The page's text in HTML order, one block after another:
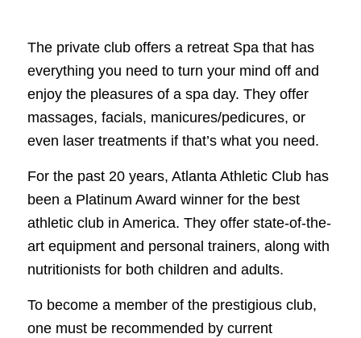
The private club offers a retreat Spa that has
everything you need to turn your mind off and
enjoy the pleasures of a spa day. They offer
massages, facials, manicures/pedicures, or
even laser treatments if that’s what you need.
For the past 20 years, Atlanta Athletic Club has
been a Platinum Award winner for the best
athletic club in America. They offer state-of-the-
art equipment and personal trainers, along with
nutritionists for both children and adults.
To become a member of the prestigious club,
one must be recommended by current